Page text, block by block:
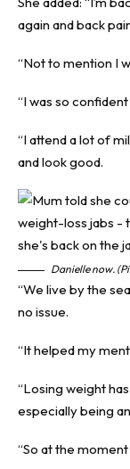
again and back
“Not to mention I
“I was so
“I attend a lot of
and look good.
Danielle now.
“We live by the
no issue.
“It helped my
“Losing weight
especially being
“So at the